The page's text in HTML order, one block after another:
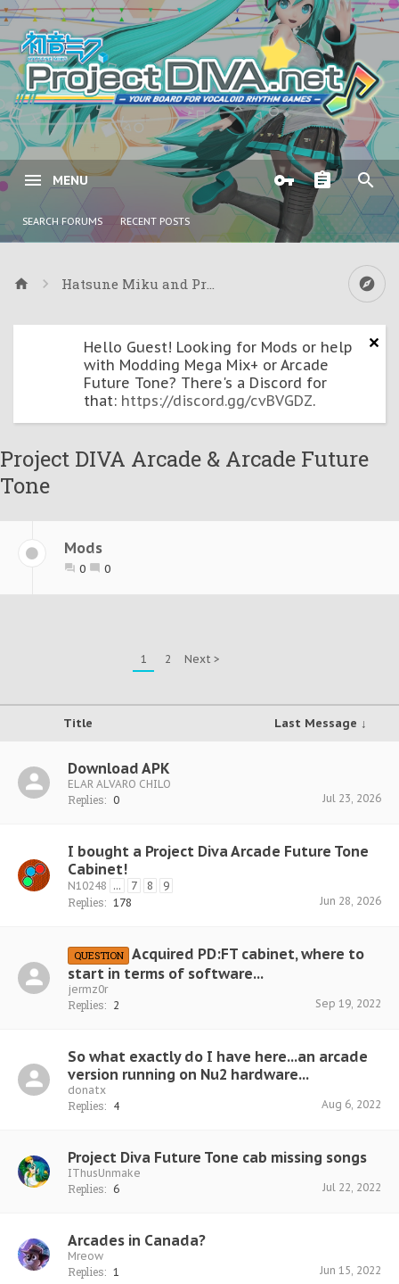
MENU
SEARCH FORUMS RECENT POSTS
Hatsune Miku and Project DIVA Games
Hello Guest! Looking for Mods or help
with Modding Mega Mix+ or Arcade
Future Tone? There's a Discord for
that: https://discord.gg/cvBVGDZ.
Project DIVA Arcade & Arcade Future
Tone
Mods
0 0
1 2 Next >
Title Last Message ↓
Download APK
ELAR ALVARO CHILO
Replies: 0 Jul 23, 2026
I bought a Project Diva Arcade Future Tone
Cabinet!
N10248 ... 7 8 9
Replies: 178 Jun 28, 2026
QUESTION
Acquired PD:FT cabinet, where to
start in terms of software...
jermz0r
Replies: 2 Sep 19, 2022
So what exactly do I have here...an arcade
version running on Nu2 hardware...
donatx
Replies: 4 Aug 6, 2022
Project Diva Future Tone cab missing songs
IThusUnmake
Replies: 6 Jul 22, 2022
Arcades in Canada?
Mreow
Replies: 1 Jun 15, 2022